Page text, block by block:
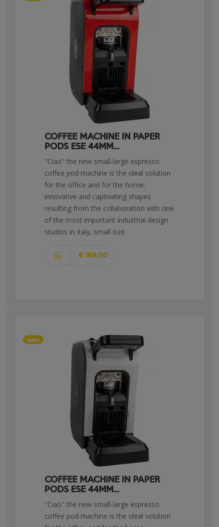
COFFEE MACHINE IN PAPER
PODS ESE 44MM...
"Ciao" the new small-large espresso
coffee pod machine is the ideal solution
for the office and for the home:
innovative and captivating shapes
resulting from the collaboration with one
of the most important industrial design
studios in Italy, small size.
€ 189,00
sale!
COFFEE MACHINE IN PAPER
PODS ESE 44MM...
"Ciao" the new small-large espresso
coffee pod machine is the ideal solution